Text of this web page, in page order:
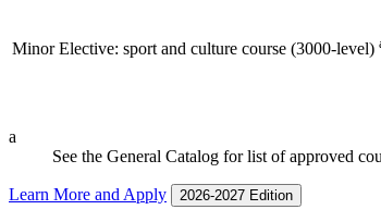
Minor Elective: sport and culture course (3000-level)
a
See the General Catalog for list of approved
Learn More and Apply 2026-2027 Edition